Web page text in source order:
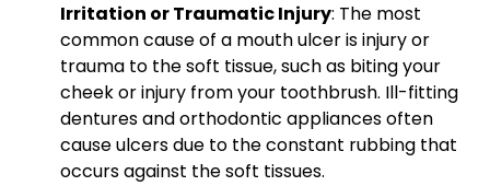
Irritation or Traumatic Injury: The most
common cause of a mouth ulcer is injury or
trauma to the soft tissue, such as biting your
cheek or injury from your toothbrush. Ill-fitting
dentures and orthodontic appliances often
cause ulcers due to the constant rubbing that
occurs against the soft tissues.